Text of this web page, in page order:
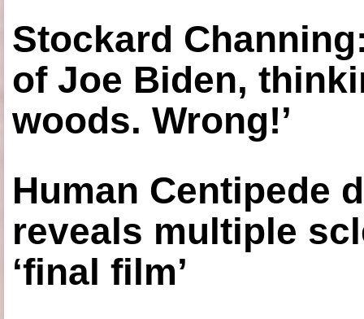
Stockard
of Joe Biden,
woods. Wrong!’
Human Centipede
reveals multiple
‘final film’